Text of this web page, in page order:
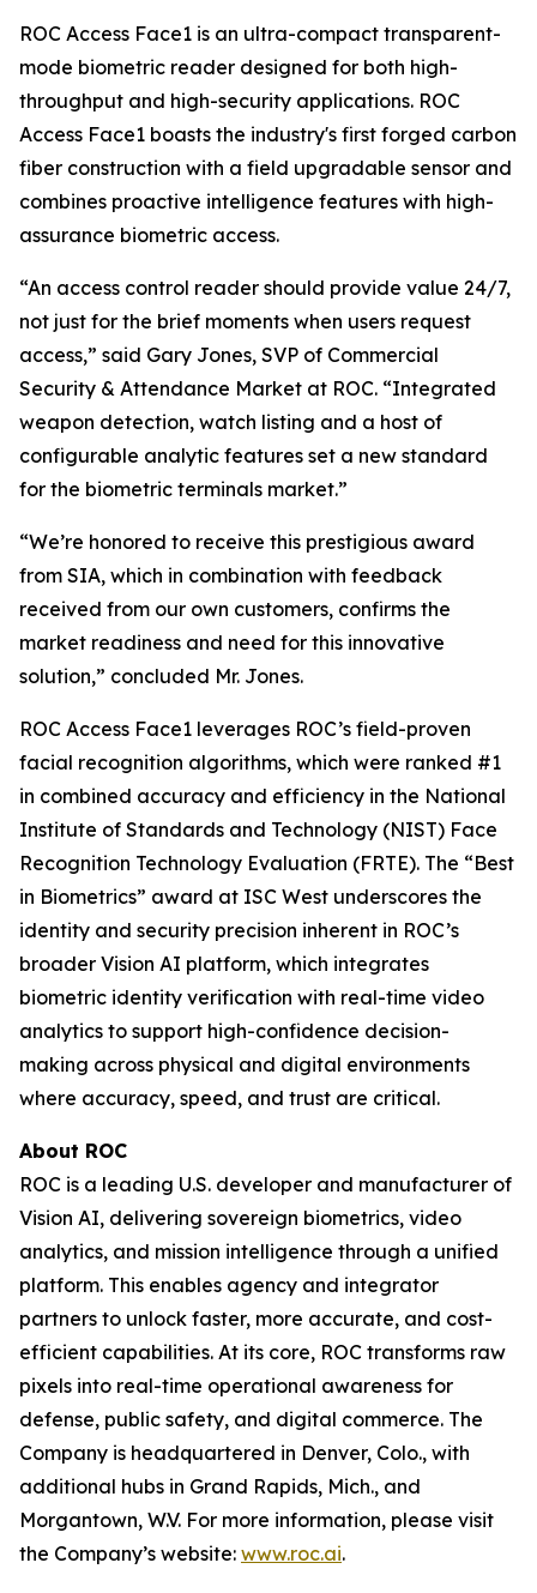
ROC Access Face1 is an ultra-compact transparent-
mode biometric reader designed for both high-
throughput and high-security applications. ROC
Access Face1 boasts the industry's first forged carbon
fiber construction with a field upgradable sensor and
combines proactive intelligence features with high-
assurance biometric access.
“An access control reader should provide value 24/7,
not just for the brief moments when users request
access,” said Gary Jones, SVP of Commercial
Security & Attendance Market at ROC. “Integrated
weapon detection, watch listing and a host of
configurable analytic features set a new standard
for the biometric terminals market.”
“We’re honored to receive this prestigious award
from SIA, which in combination with feedback
received from our own customers, confirms the
market readiness and need for this innovative
solution,” concluded Mr. Jones.
ROC Access Face1 leverages ROC’s field-proven
facial recognition algorithms, which were ranked #1
in combined accuracy and efficiency in the National
Institute of Standards and Technology (NIST) Face
Recognition Technology Evaluation (FRTE). The “Best
in Biometrics” award at ISC West underscores the
identity and security precision inherent in ROC’s
broader Vision AI platform, which integrates
biometric identity verification with real-time video
analytics to support high-confidence decision-
making across physical and digital environments
where accuracy, speed, and trust are critical.
About ROC
ROC is a leading U.S. developer and manufacturer of
Vision AI, delivering sovereign biometrics, video
analytics, and mission intelligence through a unified
platform. This enables agency and integrator
partners to unlock faster, more accurate, and cost-
efficient capabilities. At its core, ROC transforms raw
pixels into real-time operational awareness for
defense, public safety, and digital commerce. The
Company is headquartered in Denver, Colo., with
additional hubs in Grand Rapids, Mich., and
Morgantown, W.V. For more information, please visit
the Company’s website: www.roc.ai.